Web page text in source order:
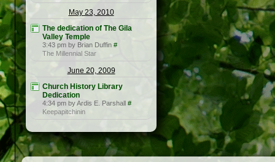
May 23, 2010
The dedication of The Gila
Valley Temple
3:43 pm by Brian Duffin #
The Millennial Star
June 20, 2009
Church History Library
Dedication
4:34 pm by Ardis E. Parshall #
Keepapitchinin